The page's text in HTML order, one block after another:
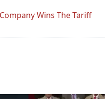
Wins The Tariff